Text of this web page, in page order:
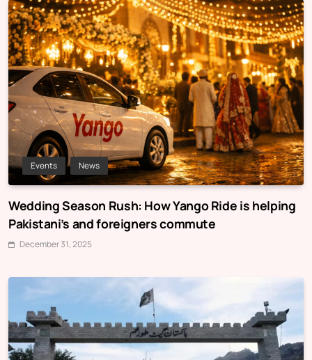
Events News
Wedding Season Rush: How Yango Ride is helping
Pakistani’s and foreigners commute
December 31, 2025